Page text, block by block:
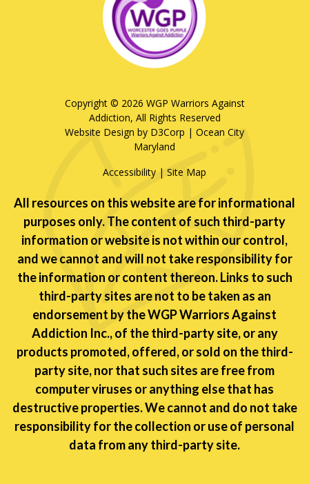
Copyright © 2026 WGP Warriors Against
Addiction, All Rights Reserved
Website Design by D3Corp | Ocean City
Maryland
Accessibility | Site Map
All resources on this website are for informational
purposes only. The content of such third-party
information or website is not within our control,
and we cannot and will not take responsibility for
the information or content thereon. Links to such
third-party sites are not to be taken as an
endorsement by the WGP Warriors Against
Addiction Inc., of the third-party site, or any
products promoted, offered, or sold on the third-
party site, nor that such sites are free from
computer viruses or anything else that has
destructive properties. We cannot and do not take
responsibility for the collection or use of personal
data from any third-party site.